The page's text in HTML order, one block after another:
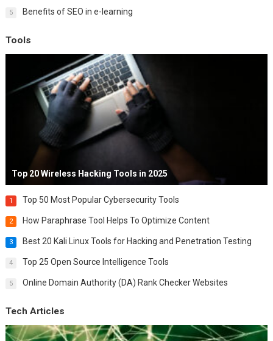
5 Benefits of SEO in e-learning
Tools
Top 20 Wireless Hacking Tools in 2025
1 Top 50 Most Popular Cybersecurity Tools
2 How Paraphrase Tool Helps To Optimize Content
3 Best 20 Kali Linux Tools for Hacking and Penetration Testing
4 Top 25 Open Source Intelligence Tools
5 Online Domain Authority (DA) Rank Checker Websites
Tech Articles